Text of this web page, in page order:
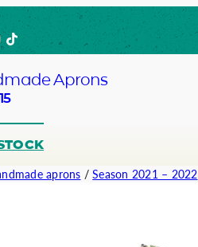
TikTok
Aprons
aprons /Season 2021 – 2022